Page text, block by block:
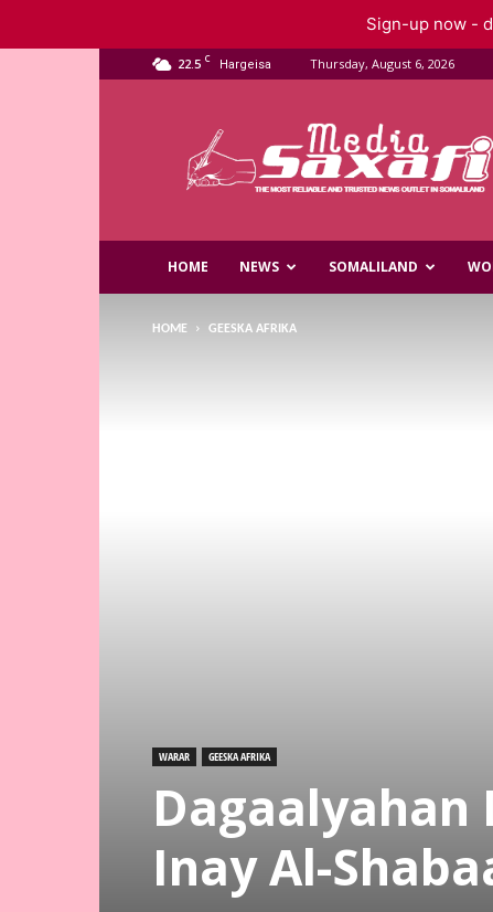
22.5 C Hargeisa Thursday, August 6, 2026
Media
HOME NEWS SOMALILAND
HOME GEESKA AFRIKA
WARAR GEESKA AFRIKA
Dagaalyahan
Inay Al-
Sign-up now -